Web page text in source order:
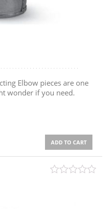
Elbow pieces are one
wonder if you need.
ADD TO CART